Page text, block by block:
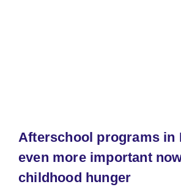
Afterschool programs in
even more important
childhood hunger